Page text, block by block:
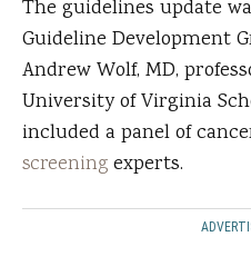
The guidelines update
Guideline Development
Andrew Wolf, MD,
University of Virginia
included a panel of
screeningexperts.